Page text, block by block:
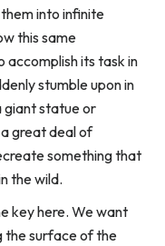
into infinite
this same
accomplish its task in
stumble upon in
giant statue or
great deal of
something that
the wild.
key here. We want
the surface of the